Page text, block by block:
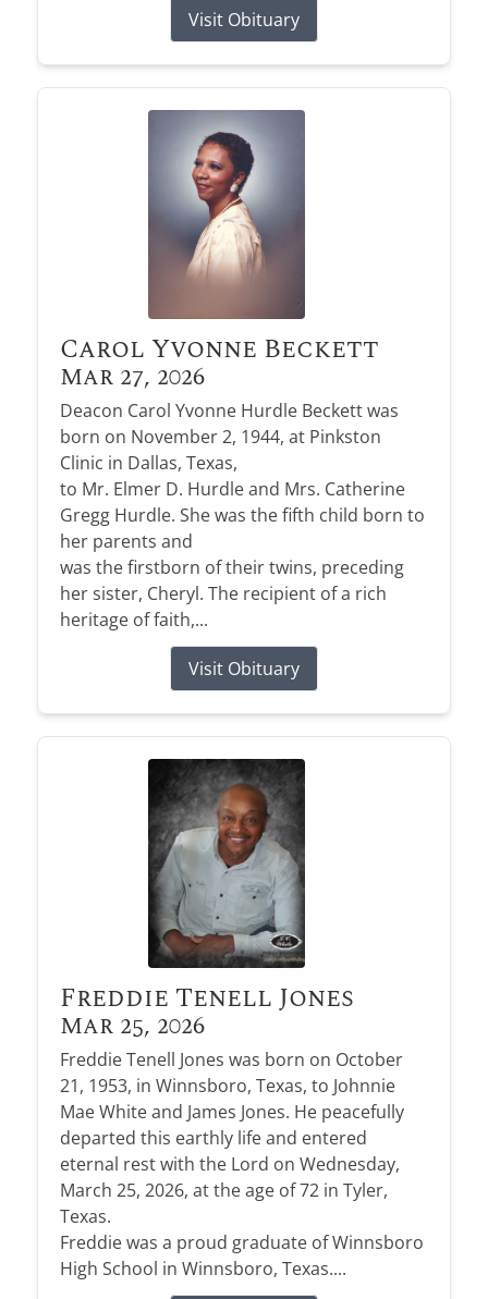
Visit Obituary
Carol Yvonne Beckett
Mar 27, 2026
Deacon Carol Yvonne Hurdle Beckett was
born on November 2, 1944, at Pinkston
Clinic in Dallas, Texas,
to Mr. Elmer D. Hurdle and Mrs. Catherine
Gregg Hurdle. She was the fifth child born to
her parents and
was the firstborn of their twins, preceding
her sister, Cheryl. The recipient of a rich
heritage of faith,...
Visit Obituary
Freddie Tenell Jones
Mar 25, 2026
Freddie Tenell Jones was born on October
21, 1953, in Winnsboro, Texas, to Johnnie
Mae White and James Jones. He peacefully
departed this earthly life and entered
eternal rest with the Lord on Wednesday,
March 25, 2026, at the age of 72 in Tyler,
Texas.
Freddie was a proud graduate of Winnsboro
High School in Winnsboro, Texas....